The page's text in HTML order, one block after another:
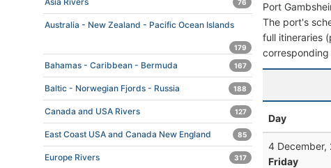
Port
The port's
full itineraries
Day
4 December,
Friday
76
Australia - New Zealand - Pacific Ocean Islands
179
Bahamas - Caribbean - Bermuda 167
Baltic - Norwegian Fjords - Russia 188
Canada and USA Rivers 127
East Coast USA and Canada New England 85
Europe Rivers 317